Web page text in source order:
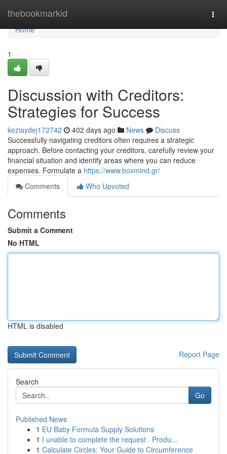
thebookmarkid
Home
Home
1
Discussion with Creditors:
Strategies for Success
keziaydej172742 402 days ago News
Discuss
Successfully navigating creditors often requires a strategic
approach. Before contacting your creditors, carefully review your
financial situation and identify areas where you can reduce
expenses. Formulate a https://www.boxmind.gr/
Comments
Who Upvoted
Comments
Submit a Comment
No HTML
HTML is disabled
Report Page
Search
Go
Published News
1 EU Baby Formula Supply Solutions
1 I unable to complete the request . Produ...
1 Calculate Circles: Your Guide to Circumference